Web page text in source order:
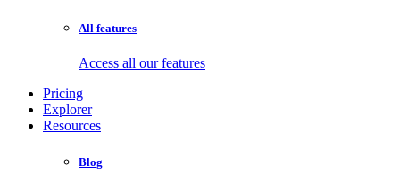
All features
Access all our features
Pricing
Explorer
Resources
Blog